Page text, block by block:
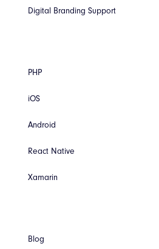
Digital Branding Support
PHP
iOS
Android
React Native
Xamarin
Blog